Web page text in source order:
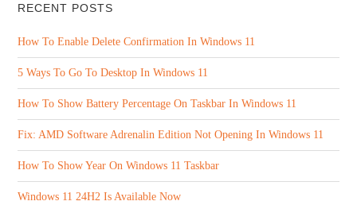
RECENT POSTS
How To Enable Delete Confirmation In Windows 11
5 Ways To Go To Desktop In Windows 11
How To Show Battery Percentage On Taskbar In Windows 11
Fix: AMD Software Adrenalin Edition Not Opening In Windows 11
How To Show Year On Windows 11 Taskbar
Windows 11 24H2 Is Available Now